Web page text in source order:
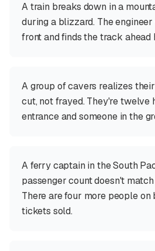
A train breaks down in a
during a blizzard. The
front and finds the track ahead
A group of cavers realizes
cut, not frayed. They're twelve
entrance and someone in the
A ferry captain in the South
passenger count doesn't
There are four more people on
tickets sold.